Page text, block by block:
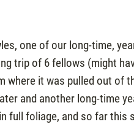
one of our long-time,
trip of 6 fellows (might
where it was pulled out of
and another long-time
full foliage, and so far this